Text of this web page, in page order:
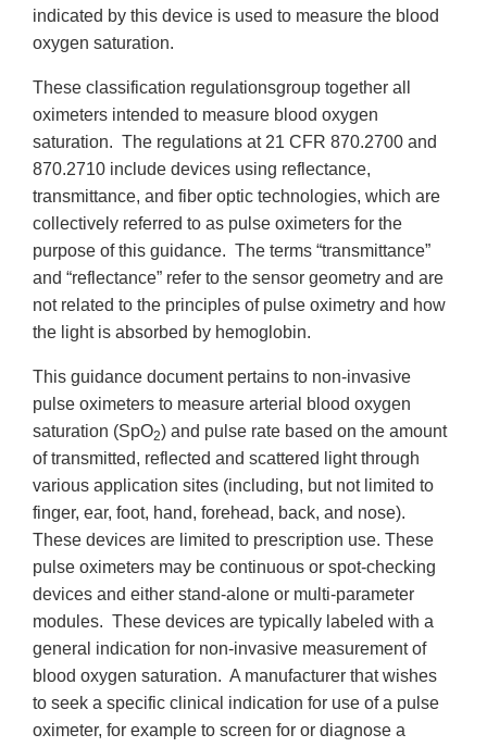
indicated by this device is used to measure the blood
oxygen saturation.
These classification regulationsgroup together all
oximeters intended to measure blood oxygen
saturation. The regulations at 21 CFR 870.2700 and
870.2710 include devices using reflectance,
transmittance, and fiber optic technologies, which are
collectively referred to as pulse oximeters for the
purpose of this guidance. The terms “transmittance”
and “reflectance” refer to the sensor geometry and are
not related to the principles of pulse oximetry and how
the light is absorbed by hemoglobin.
This guidance document pertains to non-invasive
pulse oximeters to measure arterial blood oxygen
saturation (SpO2) and pulse rate based on the amount
of transmitted, reflected and scattered light through
various application sites (including, but not limited to
finger, ear, foot, hand, forehead, back, and nose).
These devices are limited to prescription use. These
pulse oximeters may be continuous or spot-checking
devices and either stand-alone or multi-parameter
modules. These devices are typically labeled with a
general indication for non-invasive measurement of
blood oxygen saturation. A manufacturer that wishes
to seek a specific clinical indication for use of a pulse
oximeter, for example to screen for or diagnose a